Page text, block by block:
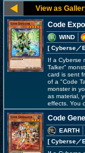
Code
WIND
[ Cyberse／
If a Cyberse
Talker"
card is sent
of a "Code
monster in
as material,
effects. You
Code
EARTH
[ Cyberse／